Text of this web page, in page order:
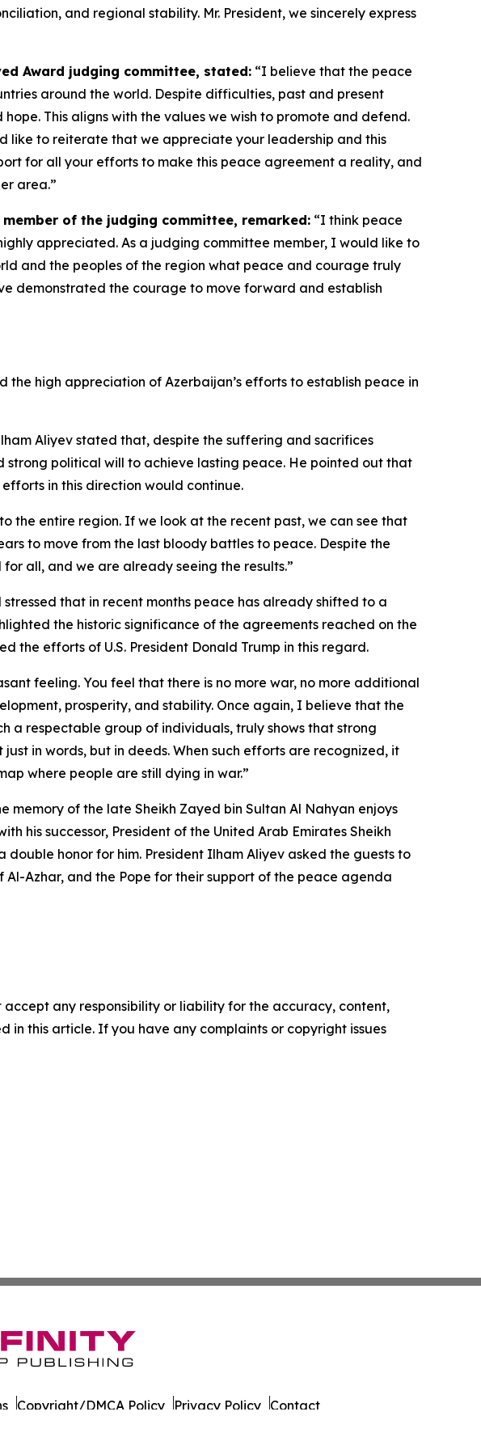
and regional stability. Mr. President, we sincerely express
Award judging committee, stated: “I believe that the peace
around the world. Despite difficulties, past and present
This aligns with the values we wish to promote and defend.
like to reiterate that we appreciate your leadership and this
for all your efforts to make this peace agreement a reality, and
area.”
of the judging committee, remarked: “I think peace
appreciated. As a judging committee member, I would like to
and the peoples of the region what peace and courage truly
demonstrated the courage to move forward and establish
high appreciation of Azerbaijan’s efforts to establish peace in
Aliyev stated that, despite the suffering and sacrifices
political will to achieve lasting peace. He pointed out that
in this direction would continue.
the entire region. If we look at the recent past, we can see that
to move from the last bloody battles to peace. Despite the
all, and we are already seeing the results.”
that in recent months peace has already shifted to a
the historic significance of the agreements reached on the
the efforts of U.S. President Donald Trump in this regard.
feeling. You feel that there is no more war, no more additional
prosperity, and stability. Once again, I believe that the
a respectable group of individuals, truly shows that strong
in words, but in deeds. When such efforts are recognized, it
where people are still dying in war.”
of the late Sheikh Zayed bin Sultan Al Nahyan enjoys
his successor, President of the United Arab Emirates Sheikh
honor for him. President Ilham Aliyev asked the guests to
Azhar, and the Pope for their support of the peace agenda
any responsibility or liability for the accuracy, content,
in this article. If you have any complaints or copyright issues
Copyright/DMCA Policy Privacy Policy Contact